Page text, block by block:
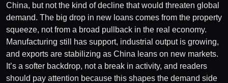
China, but not the kind of decline that would threaten global
demand. The big drop in new loans comes from the property
squeeze, not from a broad pullback in the real economy.
Manufacturing still has support, industrial output is growing,
and exports are stabilizing as China leans on new markets.
It’s a softer backdrop, not a break in activity, and readers
should pay attention because this shapes the demand side